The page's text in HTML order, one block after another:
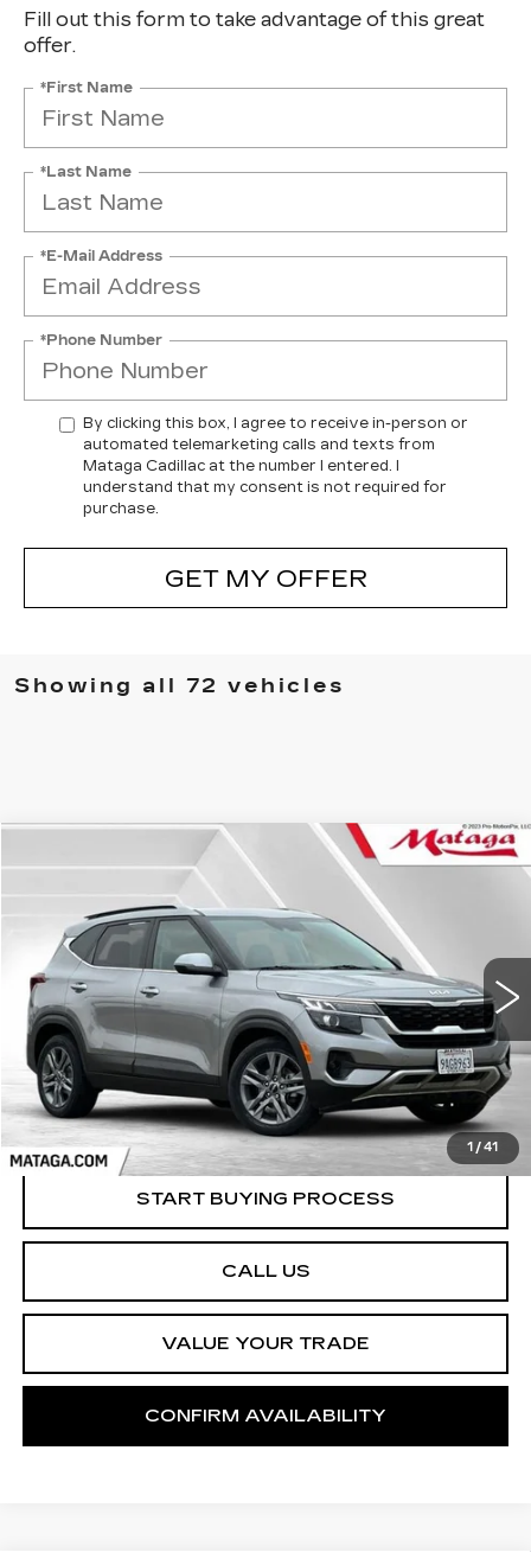
Fill out this form to take advantage of this great
offer.
*First Name
*Last Name
*E-Mail Address
*Phone Number
By clicking this box, I agree to receive in-person or
automated telemarketing calls and texts from
Mataga Cadillac at the number I entered. I
understand that my consent is not required for
purchase.
GET MY OFFER
Showing all 72 vehicles
1 / 41
USED2022KIA SELTOS
Price Drop
KNDEU2AA6N7301335 Stock:U10095P Model:
55559 mi
COMMENTS
BUY FINANCE
$18,999
NET SELLING PRICE
START BUYING PROCESS
CALL US
VALUE YOUR TRADE
CONFIRM AVAILABILITY
Compare Vehicle